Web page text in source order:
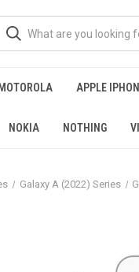
MOTOROLA APPLE
NOKIA NOTHING
Galaxy A (2022) Series